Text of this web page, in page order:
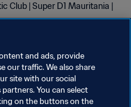
Club | Super D1 Mauritania |
and ads, provide
our traffic. We also share
site with our social
You can select
on the buttons on the